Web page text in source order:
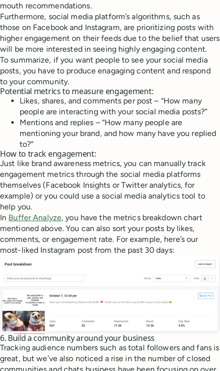
mouth recommendations.
Furthermore, social media platform’s algorithms, such as
those on Facebook and Instagram, are prioritizing posts with
higher engagement on their feeds due to the belief that users
will be more interested in seeing highly engaging content.
To summarize, if you want people to see your social media
posts, you have to produce enagaging content and respond
to your community.
Potential metrics to measure engagement:
Likes, shares, and comments per post – “How many
people are interacting with your social media posts?”
Mentions and replies – “How many people are
mentioning your brand, and how many have you replied
to?”
How to track engagement:
Just like brand awareness metrics, you can manually track
engagement metrics through the social media platforms
themselves (Facebook Insights or Twitter analytics, for
example) or you could use a social media analytics tool to
help you.
In Buffer Analyze, you have the metrics breakdown chart
mentioned above. You can also sort your posts by likes,
comments, or engagement rate. For example, here’s our
most-liked Instagram post from the past 30 days:
6. Build a community around your business
Tracking audience numbers such as total followers and fans is
great, but we’ve also noticed a rise in the number of closed